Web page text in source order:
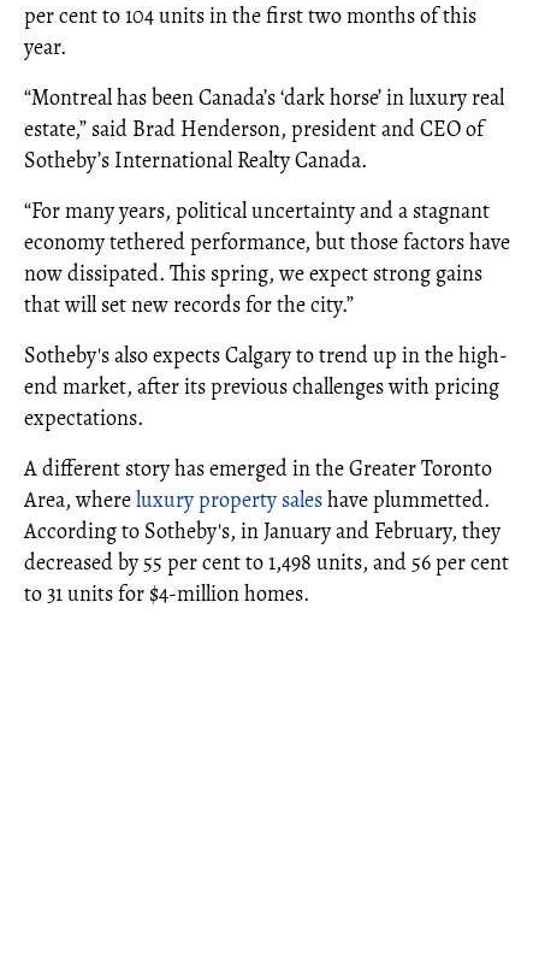
per cent to 104 units in the first two months of this
year.
“Montreal has been Canada’s ‘dark horse’ in luxury real
estate,” said Brad Henderson, president and CEO of
Sotheby’s International Realty Canada.
“For many years, political uncertainty and a stagnant
economy tethered performance, but those factors have
now dissipated. This spring, we expect strong gains
that will set new records for the city.”
Sotheby's also expects Calgary to trend up in the high-
end market, after its previous challenges with pricing
expectations.
A different story has emerged in the Greater Toronto
Area, whereluxury property saleshave plummetted.
According to Sotheby's, in January and February, they
decreased by 55 per cent to 1,498 units, and 56 per cent
to 31 units for $4-million homes.